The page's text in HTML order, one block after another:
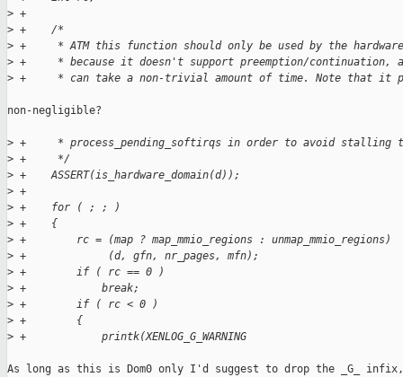
> +
> +    /*
> +     * ATM this function should only be used by the hardware
> +     * because it doesn't support preemption/continuation,
> +     * can take a non-trivial amount of time. Note that it
non-negligible?
> +     * process_pending_softirqs in order to avoid stalling
> +     */
> +    ASSERT(is_hardware_domain(d));
> +
> +    for ( ; ; )
> +    {
> +        rc = (map ? map_mmio_regions : unmap_mmio_regions)
> +             (d, gfn, nr_pages, mfn);
> +        if ( rc == 0 )
> +            break;
> +        if ( rc < 0 )
> +        {
> +            printk(XENLOG_G_WARNING
As long as this is Dom0 only I'd suggest to drop the _G_